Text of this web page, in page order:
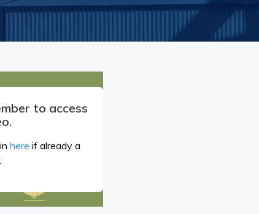
to access
here if already a